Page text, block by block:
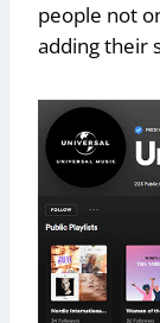
people not
adding their